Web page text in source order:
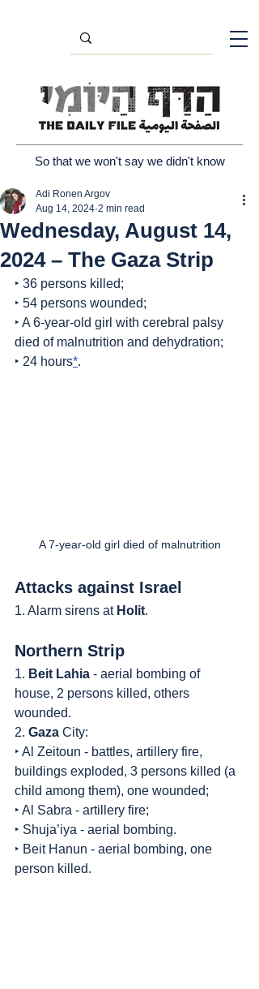
So that we won't say we didn't know
Wednesday, August 14,
2024 – The Gaza Strip
Adi Ronen Argov
Aug 14, 2024 2 min read
‣ 36 persons killed;
‣ 54 persons wounded;
‣ A 6-year-old girl with cerebral palsy
died of malnutrition and dehydration;
‣ 24 hours*.
A 7-year-old girl died of malnutrition
Attacks against Israel
1. Alarm sirens at Holit.
Northern Strip
1. Beit Lahia - aerial bombing of
house, 2 persons killed, others
wounded.
2. Gaza City:
‣ Al Zeitoun - battles, artillery fire,
buildings exploded, 3 persons killed (a
child among them), one wounded;
‣ Al Sabra - artillery fire;
‣ Shuja’iya - aerial bombing.
‣ Beit Hanun - aerial bombing, one
person killed.